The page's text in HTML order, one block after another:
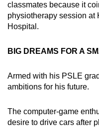
classmates because it
physiotherapy session at
Hospital.
BIG DREAMS FOR A
Armed with his PSLE
ambitions for his future.
The computer-game
desire to drive cars after